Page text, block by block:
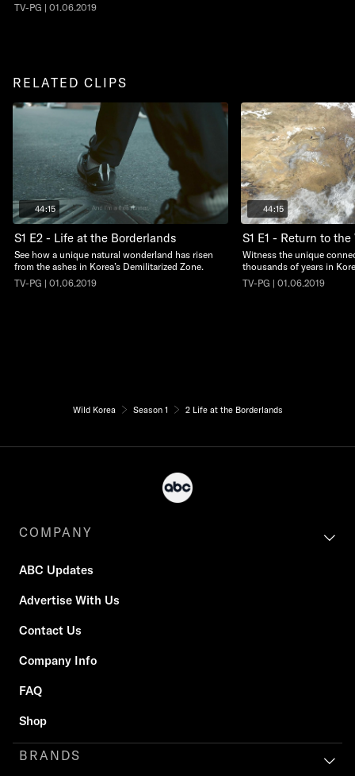
TV-PG | 01.06.2019
RELATED CLIPS
44:15
S1 E2 - Life at the Borderlands
See how a unique natural wonderland has risen
from the ashes in Korea’s Demilitarized Zone.
TV-PG | 01.06.2019
44:15
S1 E1 - Return to
Witness the unique
thousands of years in
TV-PG | 01.06.2019
Wild Korea Season 1 2 Life at the Borderlands
COMPANY
ABC Updates
Advertise With Us
Contact Us
Company Info
FAQ
Shop
BRANDS